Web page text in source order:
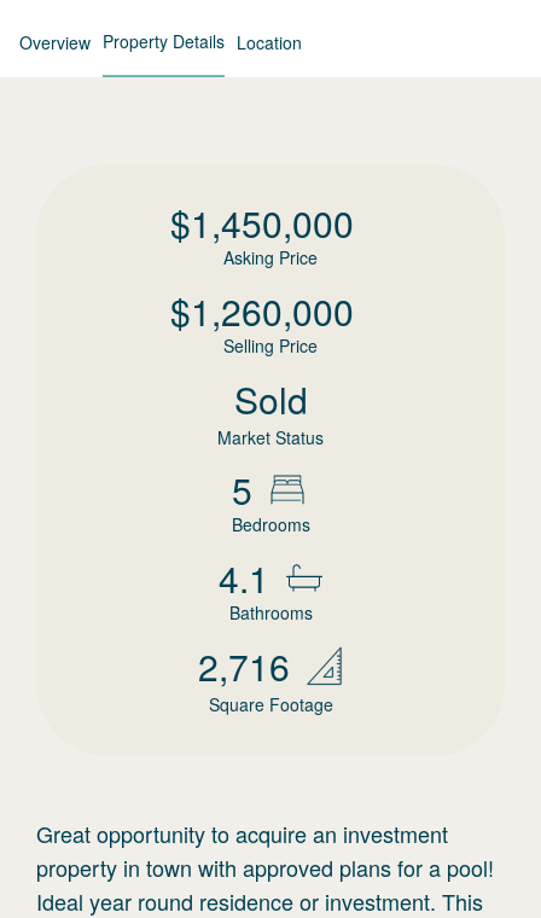
Overview Property Details Location
$1,450,000
Asking Price
$1,260,000
Selling Price
Sold
Market Status
5
Bedrooms
4.1
Bathrooms
2,716
Square Footage
Great opportunity to acquire an investment
property in town with approved plans for a pool!
Ideal year round residence or investment. This